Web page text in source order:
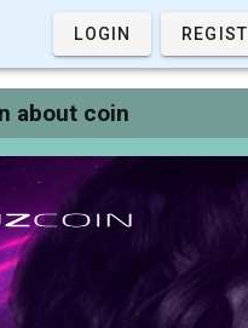
LOGIN
about coin